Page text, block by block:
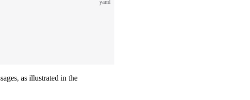
yaml
as illustrated in the